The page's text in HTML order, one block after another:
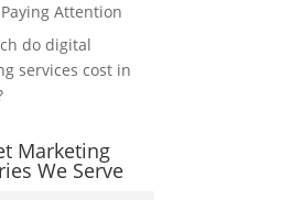
Attention
do digital
services cost in
Marketing
We Serve